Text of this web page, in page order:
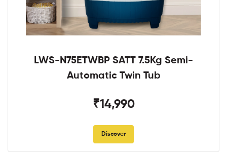
LWS-N75ETWBP SATT 7.5Kg Semi-
Automatic Twin Tub
₹14,990
Discover